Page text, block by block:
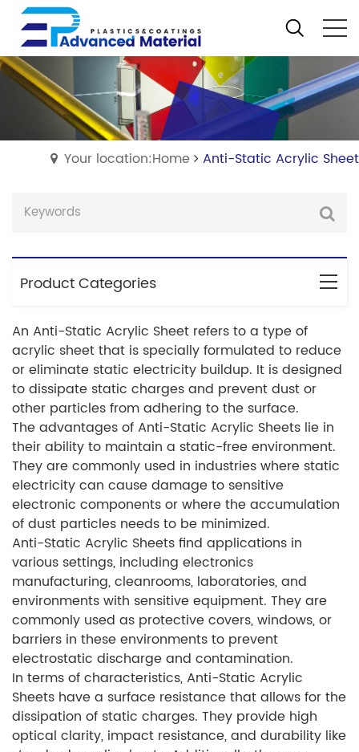
Your location:Home Anti-Static Acrylic Sheet
Product Categories
An Anti-Static Acrylic Sheet refers to a type of
acrylic sheet that is specially formulated to reduce
or eliminate static electricity buildup. It is designed
to dissipate static charges and prevent dust or
other particles from adhering to the surface.
The advantages of Anti-Static Acrylic Sheets lie in
their ability to maintain a static-free environment.
They are commonly used in industries where static
electricity can cause damage to sensitive
electronic components or where the accumulation
of dust particles needs to be minimized.
Anti-Static Acrylic Sheets find applications in
various settings, including electronics
manufacturing, cleanrooms, laboratories, and
environments with sensitive equipment. They are
commonly used as protective covers, windows, or
barriers in these environments to prevent
electrostatic discharge and contamination.
In terms of characteristics, Anti-Static Acrylic
Sheets have a surface resistance that allows for the
dissipation of static charges. They provide high
optical clarity, impact resistance, and durability like